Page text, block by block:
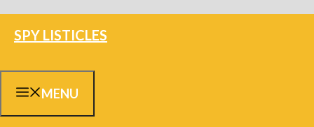
content
SPY LISTICLES
MENU